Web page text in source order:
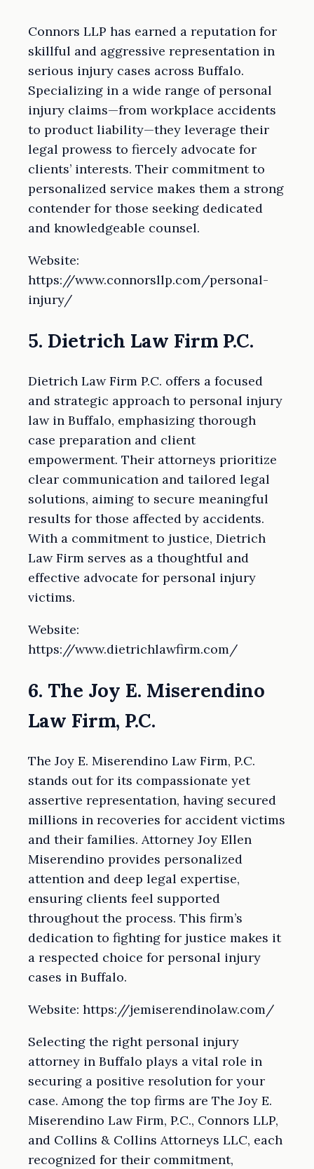
Connors LLP has earned a reputation for
skillful and aggressive representation in
serious injury cases across Buffalo.
Specializing in a wide range of personal
injury claims—from workplace accidents
to product liability—they leverage their
legal prowess to fiercely advocate for
clients’ interests. Their commitment to
personalized service makes them a strong
contender for those seeking dedicated
and knowledgeable counsel.
Website:
https://www.connorsllp.com/personal-
injury/
5. Dietrich Law Firm P.C.
Dietrich Law Firm P.C. offers a focused
and strategic approach to personal injury
law in Buffalo, emphasizing thorough
case preparation and client
empowerment. Their attorneys prioritize
clear communication and tailored legal
solutions, aiming to secure meaningful
results for those affected by accidents.
With a commitment to justice, Dietrich
Law Firm serves as a thoughtful and
effective advocate for personal injury
victims.
Website:
https://www.dietrichlawfirm.com/
6. The Joy E. Miserendino
Law Firm, P.C.
The Joy E. Miserendino Law Firm, P.C.
stands out for its compassionate yet
assertive representation, having secured
millions in recoveries for accident victims
and their families. Attorney Joy Ellen
Miserendino provides personalized
attention and deep legal expertise,
ensuring clients feel supported
throughout the process. This firm’s
dedication to fighting for justice makes it
a respected choice for personal injury
cases in Buffalo.
Website: https://jemiserendinolaw.com/
Selecting the right personal injury
attorney in Buffalo plays a vital role in
securing a positive resolution for your
case. Among the top firms are The Joy E.
Miserendino Law Firm, P.C., Connors LLP,
and Collins & Collins Attorneys LLC, each
recognized for their commitment,